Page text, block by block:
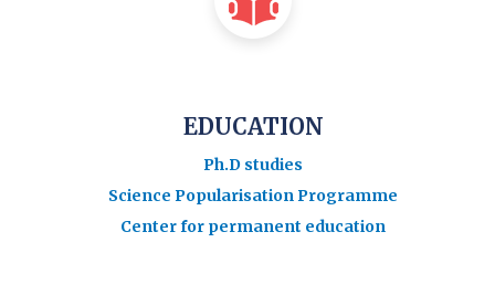
EDUCATION
Ph.D studies
Science Popularisation Programme
Center for permanent education